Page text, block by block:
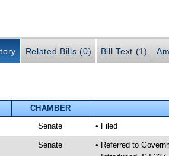
Related Bills (0) Bill Text (1)
CHAMBER
Senate • Filed
Senate
• Referred to